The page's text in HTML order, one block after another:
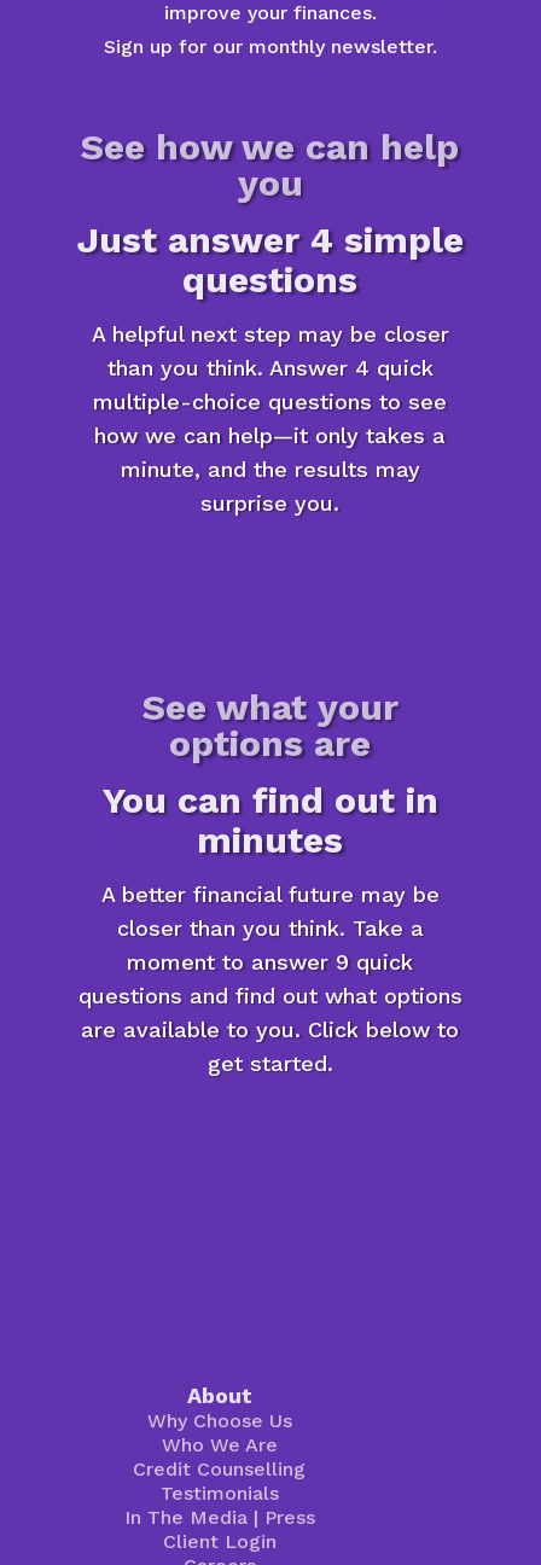
improve your finances.
Sign up for our monthly newsletter.
See how we can help
you
Just answer 4 simple
questions
A helpful next step may be closer
than you think. Answer 4 quick
multiple-choice questions to see
how we can help—it only takes a
minute, and the results may
surprise you.
See what your
options are
You can find out in
minutes
A better financial future may be
closer than you think. Take a
moment to answer 9 quick
questions and find out what options
are available to you. Click below to
get started.
About
Why Choose Us
Who We Are
Credit Counselling
Testimonials
In The Media| Press
Client Login